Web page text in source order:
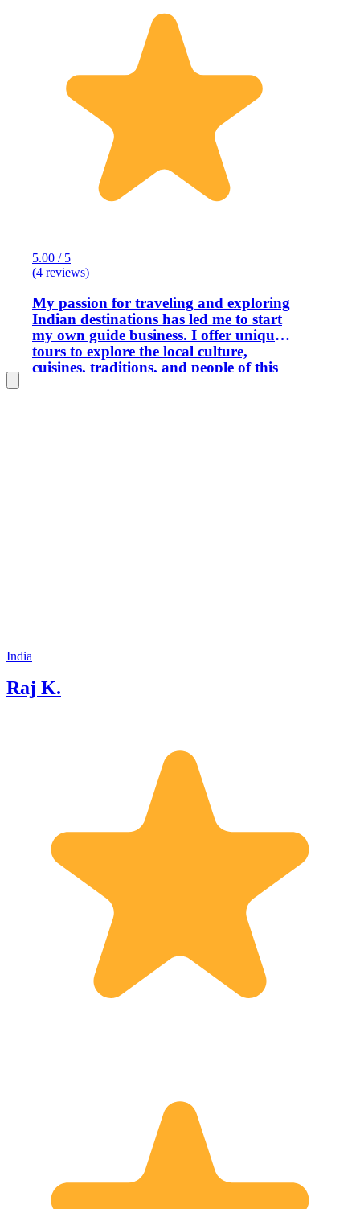
5.00 / 5
(4 reviews)
My passion for traveling and exploring
Indian destinations has led me to start
my own guide business. I offer unique
tours to explore the local culture,
cuisines, traditions, and people of this
India
Raj K.